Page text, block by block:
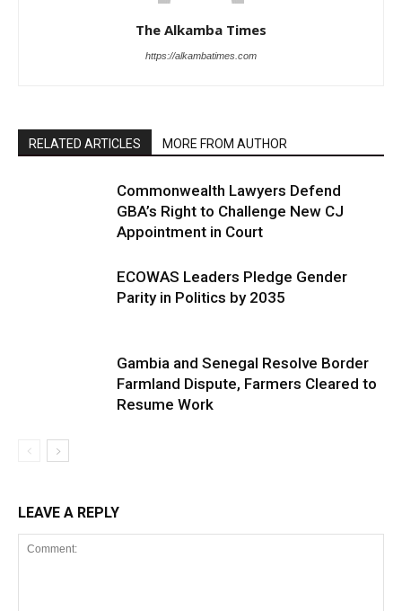
The Alkamba Times
https://alkambatimes.com
RELATED ARTICLES MORE FROM AUTHOR
Commonwealth Lawyers Defend
GBA’s Right to Challenge New CJ
Appointment in Court
ECOWAS Leaders Pledge Gender
Parity in Politics by 2035
Gambia and Senegal Resolve Border
Farmland Dispute, Farmers Cleared to
Resume Work
LEAVE A REPLY